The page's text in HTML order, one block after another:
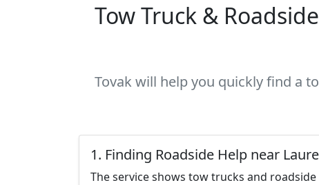
Tow Truck &
Tovak will help you quickly find a
1. Finding Roadside Help near
The service shows tow trucks and